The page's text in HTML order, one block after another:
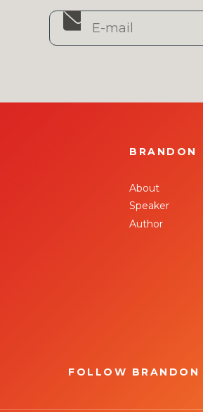
BRANDON
About
Speaker
Author
FOLLOW BRANDON